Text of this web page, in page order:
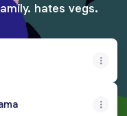
hates vegs.